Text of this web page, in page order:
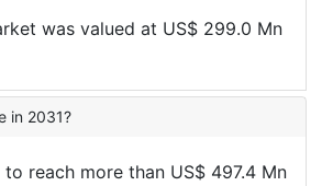
was valued at US$ 299.0 Mn
in 2031?
reach more than US$ 497.4 Mn